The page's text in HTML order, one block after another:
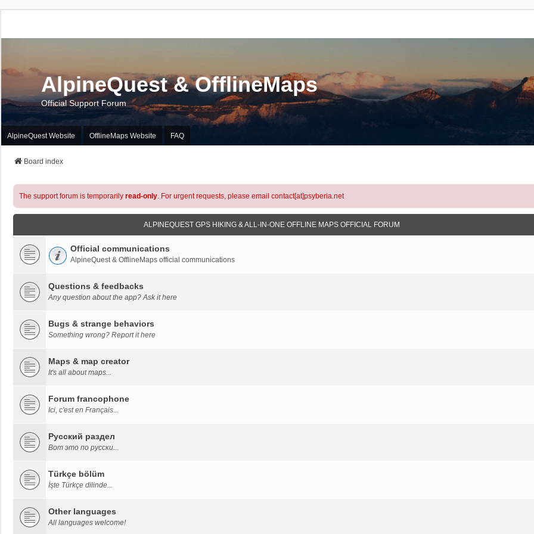
AlpineQuest & OfflineMaps
Official Support Forum
AlpineQuest Website OfflineMaps Website FAQ
Board index
The support forum is temporarily read-only. For urgent requests, please email contact[at]psyberia.net
ALPINEQUEST GPS HIKING & ALL-IN-ONE OFFLINE MAPS OFFICIAL FORUM
Official communications
AlpineQuest & OfflineMaps official communications
Questions & feedbacks
Any question about the app? Ask it here
Bugs & strange behaviors
Something wrong? Report it here
Maps & map creator
It's all about maps...
Forum francophone
Ici, c'est en Français...
Русский раздел
Вот это по русски...
Türkçe bölüm
İşte Türkçe dilinde...
Other languages
All languages welcome!